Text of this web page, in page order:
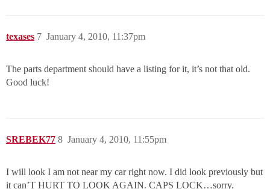
texases January 4, 2010, 11:37pm
7
The parts department should have a listing for it, it’s not that old.
Good luck!
SREBEK77 January 4, 2010, 11:55pm
8
I will look I am not near my car right now. I did look previously but
it can’T HURT TO LOOK AGAIN. CAPS LOCK…sorry.